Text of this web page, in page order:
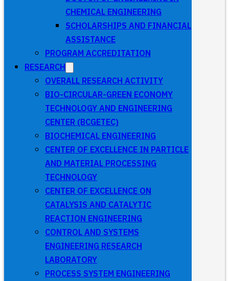
CHEMICAL ENGINEERING
SCHOLARSHIPS AND FINANCIAL
ASSISTANCE
PROGRAM ACCREDITATION
RESEARCH
OVERALL RESEARCH ACTIVITY
BIO-CIRCULAR-GREEN ECONOMY
TECHNOLOGY AND ENGINEERING
CENTER (BCGETEC)
BIOCHEMICAL ENGINEERING
CENTER OF EXCELLENCE IN PARTICLE
AND MATERIAL PROCESSING
TECHNOLOGY
CENTER OF EXCELLENCE ON
CATALYSIS AND CATALYTIC
REACTION ENGINEERING
CONTROL AND SYSTEMS
ENGINEERING RESEARCH
LABORATORY
PROCESS SYSTEM ENGINEERING